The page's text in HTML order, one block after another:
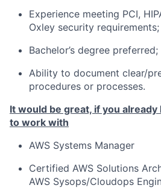
Experience meeting PCI,
Oxley security requirements;
Bachelor’s degree preferred;
Ability to document clear/
procedures or processes.
It would be great, if you
to work with
AWS Systems Manager
Certified AWS Solutions
AWS Sysops/Cloudops